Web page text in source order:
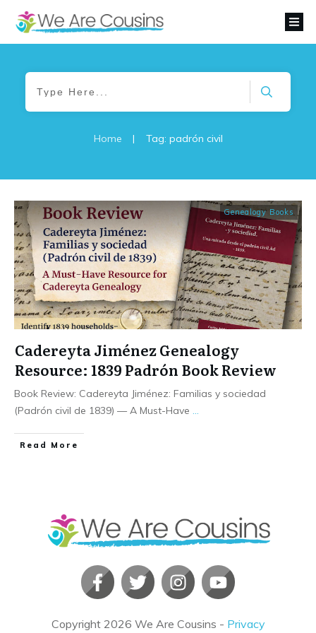
Home | Tag: padrón civil
Genealogy Books
Cadereyta Jiménez Genealogy
Resource: 1839 Padrón Book Review
Book Review: Cadereyta Jiménez: Familias y sociedad
(Padrón civil de 1839) — A Must-Have
​Read More
Copyright 2026 We Are Cousins - Privacy